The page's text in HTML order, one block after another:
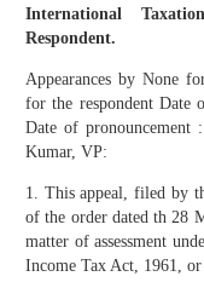
International
Respondent.
Appearances by None
for the respondent Date
Date of
Kumar, VP:
1. This appeal, filed by
of the order dated th 28
matter of assessment
Income Tax Act, 1961, or